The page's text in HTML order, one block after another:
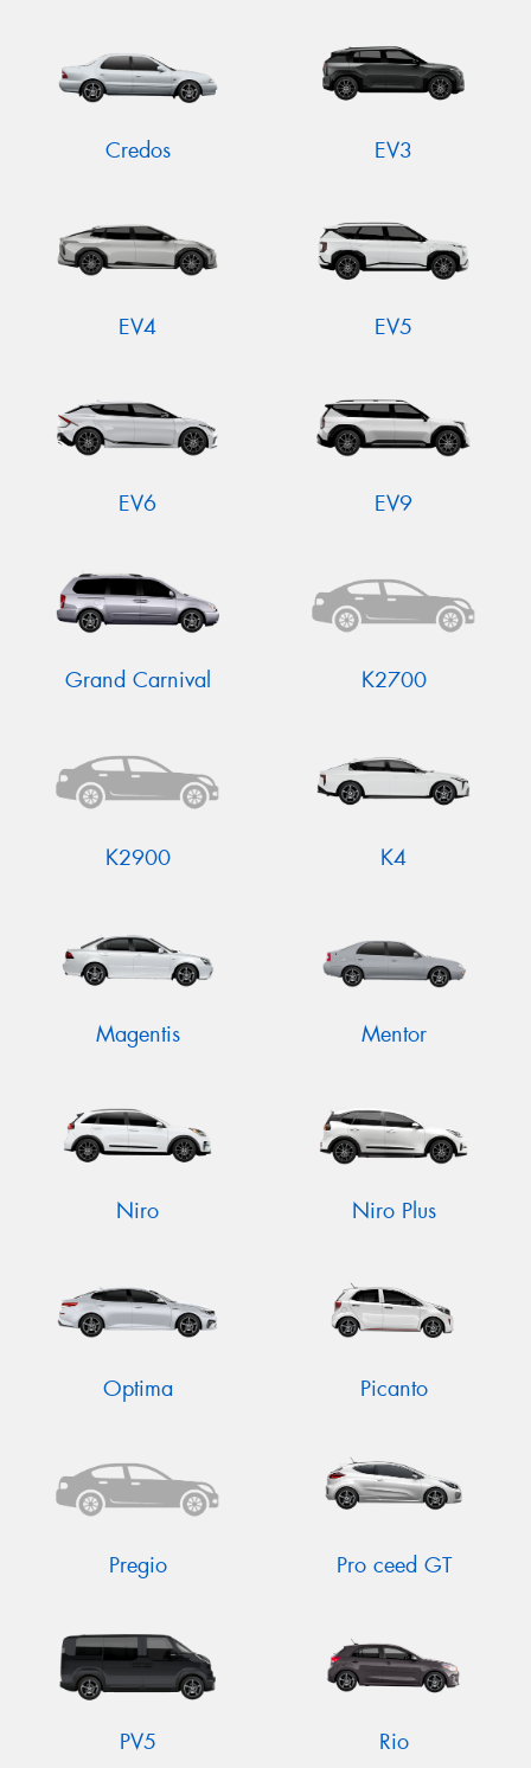
Credos EV3
EV4 EV5
EV6 EV9
Grand Carnival K2700
K2900 K4
Magentis Mentor
Niro Niro Plus
Optima Picanto
Pregio Pro ceed GT
PV5 Rio